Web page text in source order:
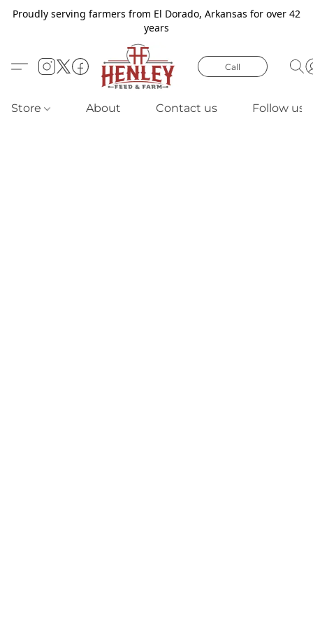
Proudly serving farmers from El Dorado, Arkansas for over 42
years
Call
Store About Contact us Follow us